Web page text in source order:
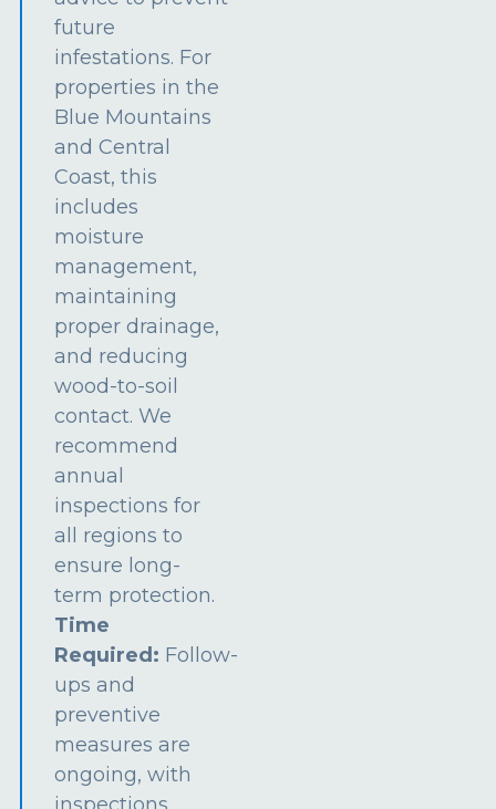
future
infestations. For
properties in the
Blue Mountains
and Central
Coast, this
includes
moisture
management,
maintaining
proper drainage,
and reducing
wood-to-soil
contact. We
recommend
annual
inspections for
all regions to
ensure long-
term protection.
Time
Required: Follow-
ups and
preventive
measures are
ongoing, with